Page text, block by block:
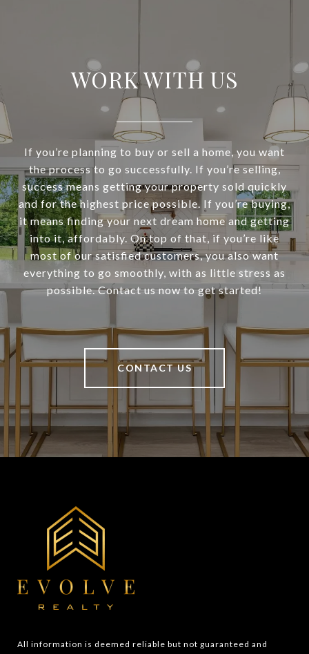
WORK WITH US
If you’re planning to buy or sell a home, you want
the process to go successfully. If you’re selling,
success means getting your property sold quickly
and for the highest price possible. If you’re buying,
it means finding your next dream home and getting
into it, affordably. On top of that, if you’re like
most of our satisfied customers, you also want
everything to go smoothly, with as little stress as
possible. Contact us now to get started!
CONTACT US
All information is deemed reliable but not guaranteed and